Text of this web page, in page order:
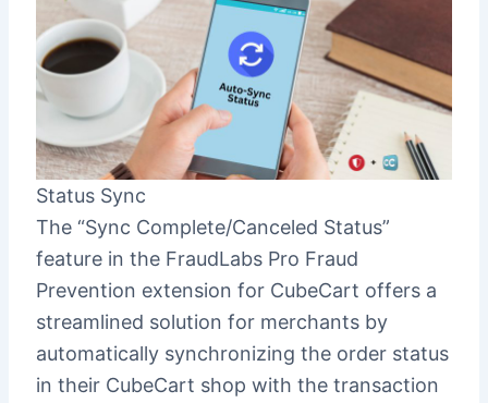
Status Sync
The “Sync Complete/Canceled Status”
feature in the FraudLabs Pro Fraud
Prevention extension for CubeCart offers a
streamlined solution for merchants by
automatically synchronizing the order status
in their CubeCart shop with the transaction